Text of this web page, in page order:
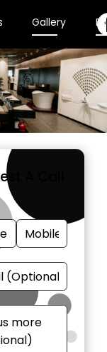
Gallery
A Call